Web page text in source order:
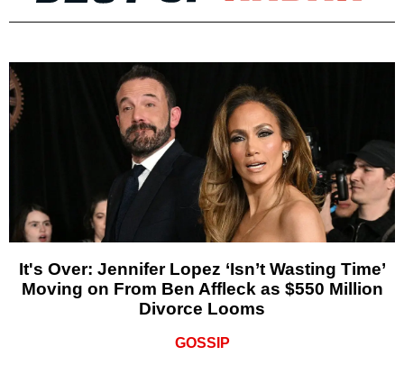
It's Over: Jennifer Lopez ‘Isn’t Wasting Time’
Moving on From Ben Affleck as $550 Million
Divorce Looms
GOSSIP